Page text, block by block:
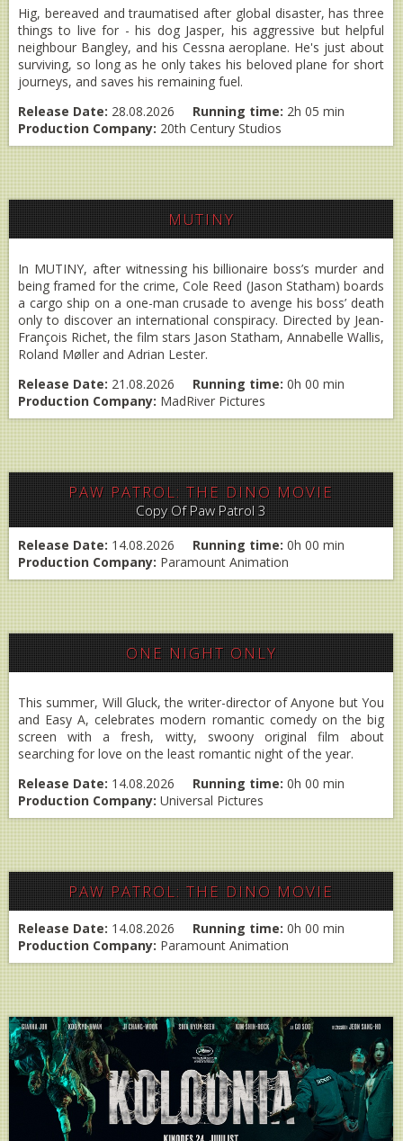
Hig, bereaved and traumatised after global disaster, has three
things to live for - his dog Jasper, his aggressive but helpful
neighbour Bangley, and his Cessna aeroplane. He's just about
surviving, so long as he only takes his beloved plane for short
journeys, and saves his remaining fuel.
Release Date: 28.08.2026 Running time: 2h 05 min
Production Company: 20th Century Studios
MUTINY
In MUTINY, after witnessing his billionaire boss’s murder and
being framed for the crime, Cole Reed (Jason Statham) boards
a cargo ship on a one-man crusade to avenge his boss’ death
only to discover an international conspiracy. Directed by Jean-
François Richet, the film stars Jason Statham, Annabelle Wallis,
Roland Møller and Adrian Lester.
Release Date: 21.08.2026 Running time: 0h 00 min
Production Company: MadRiver Pictures
PAW PATROL: THE DINO MOVIE
Copy Of Paw Patrol 3
Release Date: 14.08.2026 Running time: 0h 00 min
Production Company: Paramount Animation
ONE NIGHT ONLY
This summer, Will Gluck, the writer-director of Anyone but You
and Easy A, celebrates modern romantic comedy on the big
screen with a fresh, witty, swoony original film about
searching for love on the least romantic night of the year.
Release Date: 14.08.2026 Running time: 0h 00 min
Production Company: Universal Pictures
PAW PATROL: THE DINO MOVIE
Release Date: 14.08.2026 Running time: 0h 00 min
Production Company: Paramount Animation